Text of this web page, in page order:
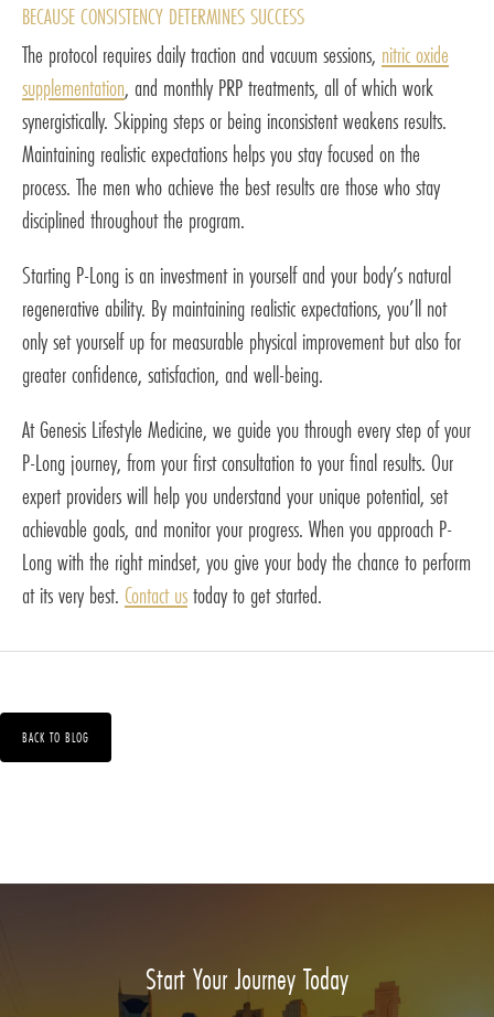
BECAUSE CONSISTENCY DETERMINES SUCCESS
The protocol requires daily traction and vacuum sessions, nitric oxide
supplementation, and monthly PRP treatments, all of which work
synergistically. Skipping steps or being inconsistent weakens results.
Maintaining realistic expectations helps you stay focused on the
process. The men who achieve the best results are those who stay
disciplined throughout the program.
Starting P-Long is an investment in yourself and your body’s natural
regenerative ability. By maintaining realistic expectations, you’ll not
only set yourself up for measurable physical improvement but also for
greater confidence, satisfaction, and well-being.
At Genesis Lifestyle Medicine, we guide you through every step of your
P-Long journey, from your first consultation to your final results. Our
expert providers will help you understand your unique potential, set
achievable goals, and monitor your progress. When you approach P-
Long with the right mindset, you give your body the chance to perform
at its very best. Contact ustoday to get started.
BACK TO BLOG
Start Your Journey Today